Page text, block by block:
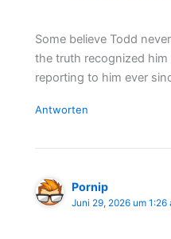
Some believe Todd
the truth recognized him
reporting to him ever
Antworten
Pornip
Juni 29, 2026 um 1:26